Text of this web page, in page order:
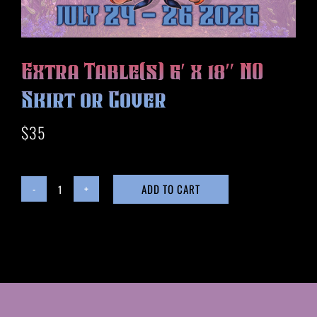
HISTORY
MERCH
VIEW CART
Extra Table(s) 6′ x 18″ NO
Skirt or Cover
$35
Extra
18"
ADD TO CART